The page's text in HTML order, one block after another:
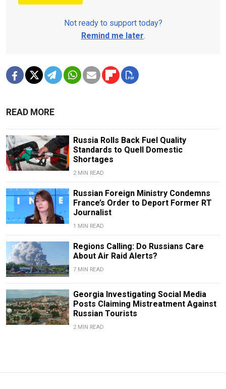
Not ready to support today?
Remind me later.
READ MORE
Russia Rolls Back Fuel Quality
Standards to Quell Domestic
Shortages
2 MIN READ
Russian Foreign Ministry Condemns
France’s Order to Deport Former RT
Journalist
1 MIN READ
Regions Calling: Do Russians Care
About Air Raid Alerts?
7 MIN READ
Georgia Investigating Social Media
Posts Claiming Mistreatment Against
Russian Tourists
2 MIN READ